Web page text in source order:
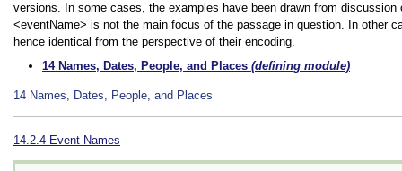
versions. In some cases, the examples have been drawn from
<eventName> is not the main focus of the passage in question. In other
hence identical from the perspective of their encoding.
14 Names, Dates, People, and Places (defining module)
14 Names, Dates, People, and Places
14.2.4 Event Names